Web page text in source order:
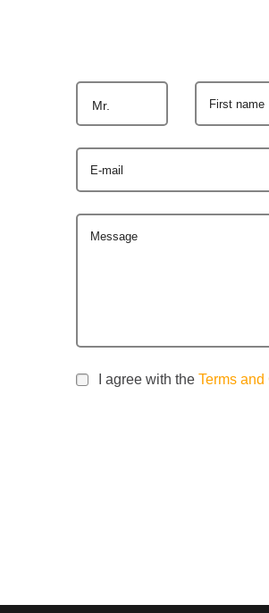
Mr. First name
E-mail
Message
I agree with the Terms